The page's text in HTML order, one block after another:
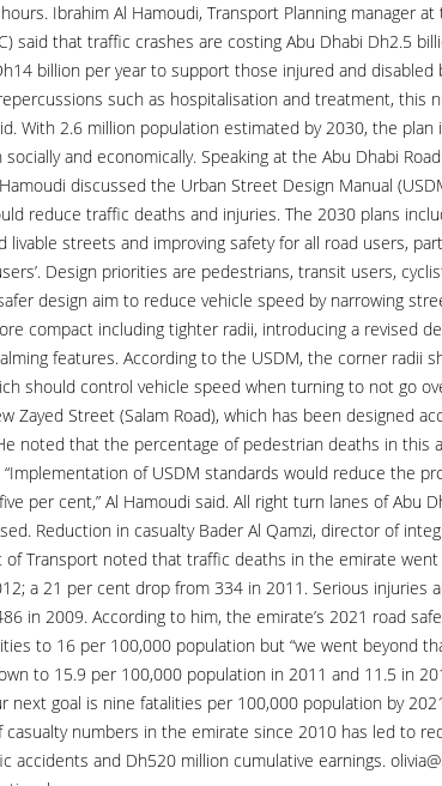
Ibrahim Al Hamoudi, Transport Planning manager
said that traffic crashes are costing Abu Dhabi Dh2.5
billion per year to support those injured and disabled
such as hospitalisation and treatment, this
With 2.6 million population estimated by 2030, the
and economically. Speaking at the Abu Dhabi
discussed the Urban Street Design Manual
reduce traffic deaths and injuries. The 2030 plans
livable streets and improving safety for all road users,
Design priorities are pedestrians, transit users,
design aim to reduce vehicle speed by narrowing
compact including tighter radii, introducing a revised
features. According to the USDM, the corner radii
should control vehicle speed when turning to not go
Zayed Street (Salam Road), which has been designed
noted that the percentage of pedestrian deaths in this
“Implementation of USDM standards would reduce the
per cent,” Al Hamoudi said. All right turn lanes of Abu
Reduction in casualty Bader Al Qamzi, director of
of Transport noted that traffic deaths in the emirate
a 21 per cent drop from 334 in 2011. Serious injuries
in 2009. According to him, the emirate’s 2021 road
to 16 per 100,000 population but “we went beyond
to 15.9 per 100,000 population in 2011 and 11.5 in
next goal is nine fatalities per 100,000 population by
casualty numbers in the emirate since 2010 has led to
accidents and Dh520 million cumulative earnings.